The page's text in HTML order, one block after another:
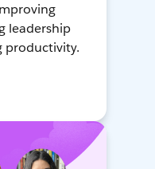
leadership
productivity.